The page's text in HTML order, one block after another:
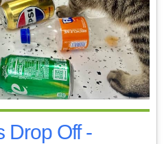
Drop Off -